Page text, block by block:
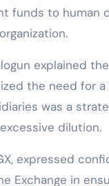
funds to human
explained
the need for
was a
dilution.
expressed
Exchange in